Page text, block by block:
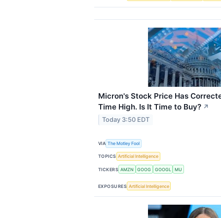
Micron's Stock Price Has
Time High. Is It Time to Buy? ↗
Today 3:50 EDT
VIA The Motley Fool
TOPICS Artificial Intelligence
TICKERS AMZN GOOG GOOGL MU
EXPOSURES Artificial Intelligence